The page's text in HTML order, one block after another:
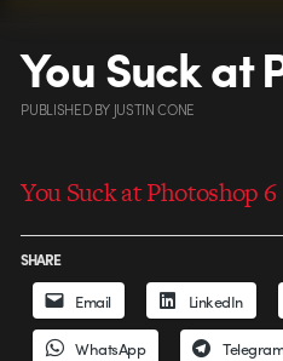
You Suck at
PUBLISHEDBY JUSTIN CONE
You Suck at Photoshop 6
SHARE
Email LinkedIn
WhatsApp